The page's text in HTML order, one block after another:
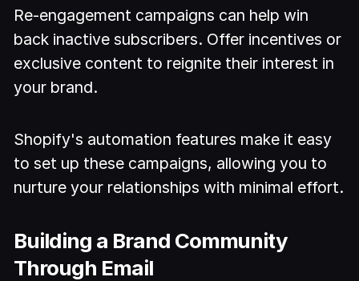
Re-engagement campaigns can help win
back inactive subscribers. Offer incentives or
exclusive content to reignite their interest in
your brand.
Shopify's automation features make it easy
to set up these campaigns, allowing you to
nurture your relationships with minimal effort.
Building a Brand Community
Through Email